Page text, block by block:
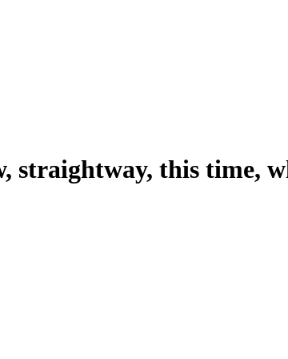
straightway, this time,